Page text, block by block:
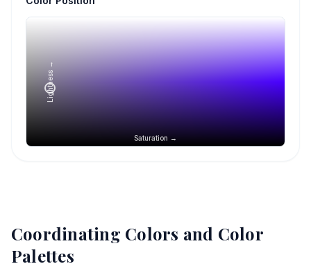
Saturation →
Lightness →
Coordinating Colors and Color
Palettes